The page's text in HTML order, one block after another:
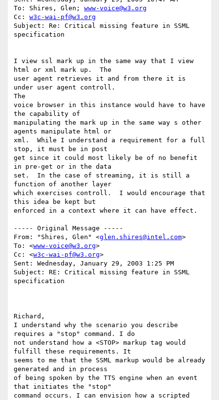
To: Shires, Glen; www-voice@w3.org
Cc: w3c-wai-pf@w3.org
Subject: Re: Critical missing feature in SSML
specification
I view ssl mark up in the same way that I view
html or xml mark up.  The
user agent retrieves it and from there it is
under user agent controll.
The
voice browser in this instance would have to have
the capability of
manipulating the mark up in the same way s other
agents manipulate html or
xml.  While I understand a requirement for a full
stop, it must be in post
get since it could most likely be of no benefit
in pre-get or in the data
set.  In the case of streaming, it is still a
function of another layer
which exercises controll.  I would encourage that
this idea be kept but
enforced in a context where it can have effect.
----- Original Message -----
From: "Shires, Glen" <glen.shires@intel.com>
To: <www-voice@w3.org>
Cc: <w3c-wai-pf@w3.org>
Sent: Wednesday, January 29, 2003 1:25 PM
Subject: RE: Critical missing feature in SSML
specification
Richard,
I understand why the scenario you describe
requires a "stop" command. I do
not understand how a <STOP> markup tag would
fulfill these requirements. It
seems to me that the SSML markup would be already
generated and in process
of being spoken by the TTS engine when an event
that initiates the "stop"
command occurs. I can envision how a scripted